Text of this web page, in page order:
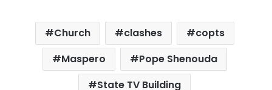
Church clashes
copts
Maspero
Pope Shenouda
State TV Building